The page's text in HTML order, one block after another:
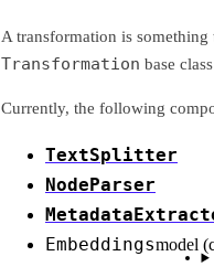
A transformation is something
Transformation base
Currently, the following
TextSplitter
NodeParser
Embeddingsmodel